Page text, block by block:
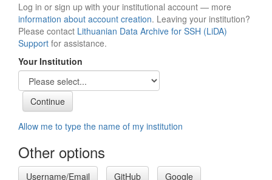
Log in or sign up with your institutional account — more
information about account creation. Leaving your institution?
Please contact Lithuanian Data Archive for SSH (LiDA)
Support for assistance.
Your Institution
Allow me to type the name of my institution
Other options
Username/Email GitHub Google